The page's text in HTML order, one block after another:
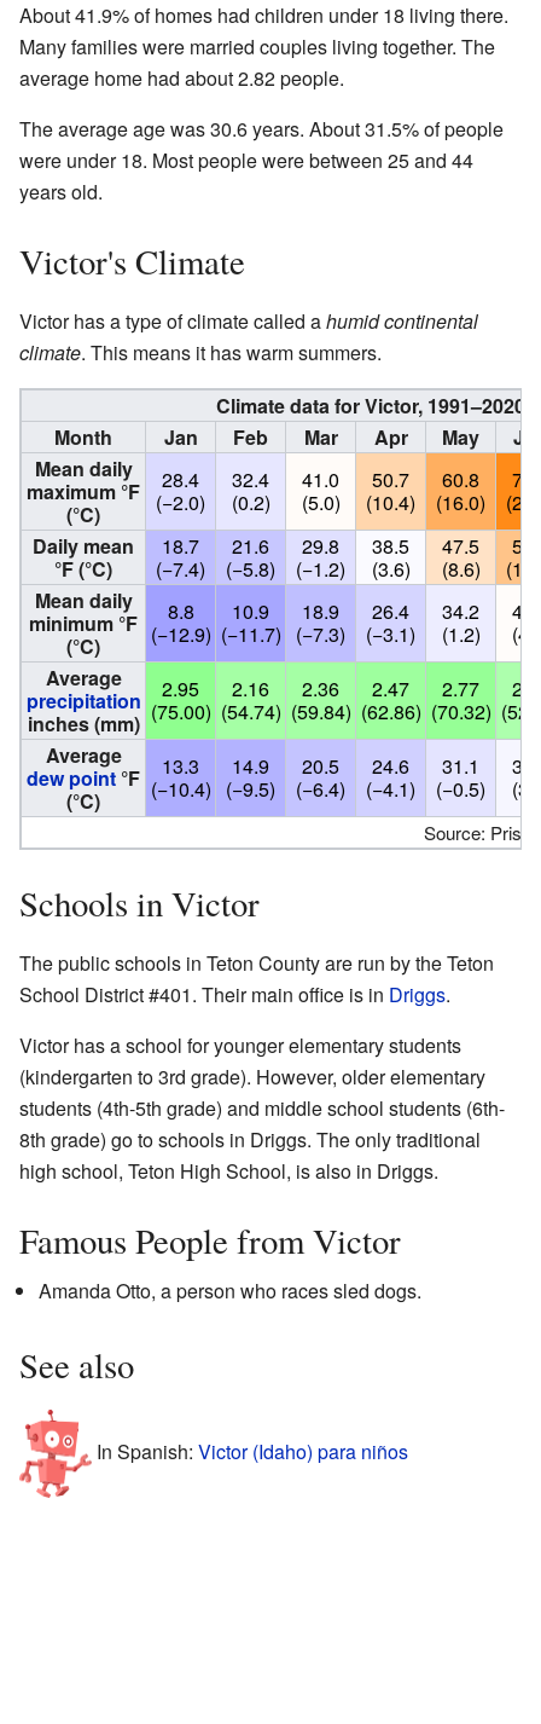
About 41.9% of homes had children under 18 living there.
Many families were married couples living together. The
average home had about 2.82 people.
The average age was 30.6 years. About 31.5% of people
were under 18. Most people were between 25 and 44
years old.
Victor's Climate
Victor has a type of climate called ahumid continental
climate. This means it has warm summers.
Climate data for Victor, 1991–2020
Month
Jan Feb Mar Apr May
Mean daily
maximum °F
(°C)
28.4
(−2.0)
32.4
(0.2)
41.0
(5.0)
50.7
(10.4)
60.8
(16.0)
Daily mean
°F (°C)
18.7
(−7.4)
21.6
(−5.8)
29.8
(−1.2)
38.5
(3.6)
47.5
(8.6)
Mean daily
minimum °F
(°C)
8.8
(−12.9)
10.9
(−11.7)
18.9
(−7.3)
26.4
(−3.1)
34.2
(1.2)
Average
precipitation
inches (mm)
2.95
(75.00)
2.16
(54.74)
2.36
(59.84)
2.47
(62.86)
2.77
(70.32)
Average
dew point °F
(°C)
13.3
(−10.4)
14.9
(−9.5)
20.5
(−6.4)
24.6
(−4.1)
31.1
(−0.5)
Source:
Schools in Victor
The public schools in Teton County are run by the Teton
School District #401. Their main office is in Driggs.
Victor has a school for younger elementary students
(kindergarten to 3rd grade). However, older elementary
students (4th-5th grade) and middle school students (6th-
8th grade) go to schools in Driggs. The only traditional
high school, Teton High School, is also in Driggs.
Famous People from Victor
Amanda Otto, a person who races sled dogs.
See also
In Spanish: Victor (Idaho) para niños